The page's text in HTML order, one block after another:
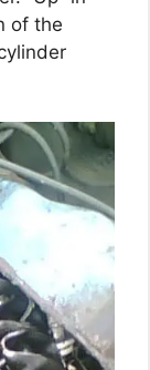
of the